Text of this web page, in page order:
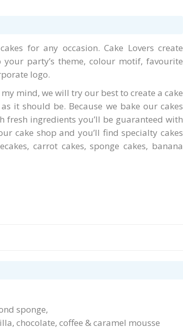
for any occasion. Cake Lovers create
party’s theme, colour motif, favourite
logo.
mind, we will try our best to create a cake
it should be. Because we bake our cakes
ingredients you’ll be guaranteed with
cake shop and you’ll find specialty cakes
carrot cakes, sponge cakes, banana
sponge,
chocolate, coffee & caramel mousse